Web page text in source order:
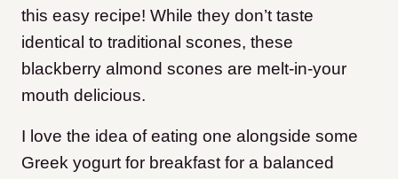
this easy recipe! While they don’t taste
identical to traditional scones, these
blackberry almond scones are melt-in-your
mouth delicious.
I love the idea of eating one alongside some
Greek yogurt for breakfast for a balanced